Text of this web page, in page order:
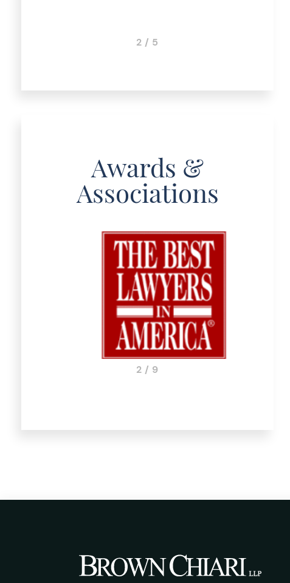
3 / 5
Awards &
Associations
3 / 9